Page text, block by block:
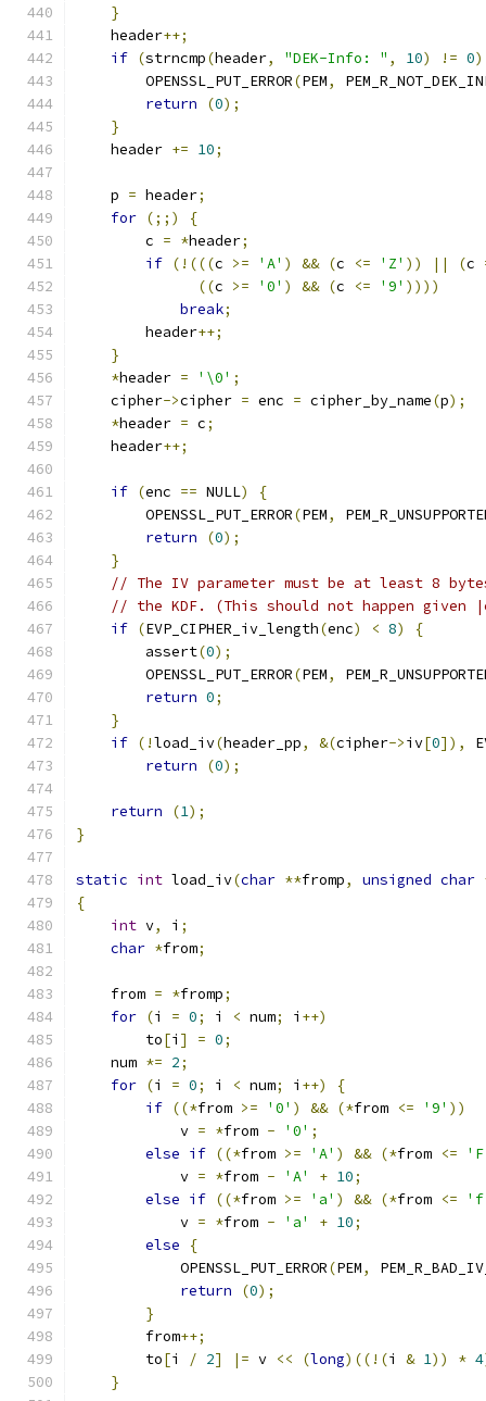
}
    header
++;
if (strncmp(header, "DEK-Info: " , 10) != 0)
        OPENSSL_PUT_ERROR
(PEM,
return
(0);
}
    header
+= 10;
    p
= header;
for (;;)
{
        c
= *header;
if (!(((c >= 'A' ) && (c <= 'Z' )) || (c
((c >= '0' ) && (c <= '9' ))))
break;
        header
++;
}
*header = '\0' ;
    cipher
->cipher = enc = cipher_by_name(p);
*header = c;
    header
++;
if (enc == NULL)
{
        OPENSSL_PUT_ERROR
(PEM,
return
(0);
}
// The IV parameter must be at least 8
// the KDF. (This should not happen given
if (EVP_CIPHER_iv_length(enc) < 8)
{
        assert
(0);
        OPENSSL_PUT_ERROR
(PEM,
return 0;
}
if (!load_iv(header_pp, &(cipher->iv[0]),
return
(0);
return (1);
}
static int load_iv(char **fromp, unsigned char
{
int v, i ;
char *from;
    from
= *fromp;
for (i = 0; i < num; i ++)
        to
[i ] = 0;
    num
*= 2;
for (i = 0; i < num; i ++)
{
if ((*from >= '0' ) && (*from <= '9' ))
            v
= *from - '0' ;
else if ((*from >= 'A' ) && (*from <=
            v
= *from - 'A' + 10;
else if ((*from >= 'a' ) && (*from <=
            v
= *from - 'a' + 10;
else
{
            OPENSSL_PUT_ERROR
(PEM,
return
(0);
}
        from
++;
        to
[i / 2] |= v << (long)((!(i & 1)) * 4
}